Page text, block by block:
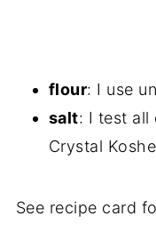
flour: I use
salt: I test all
Crystal
See recipe card